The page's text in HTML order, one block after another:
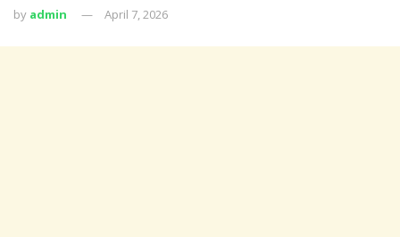
by admin April 7, 2026